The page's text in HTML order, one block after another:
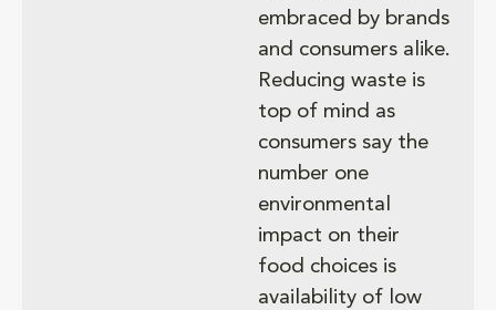
embraced by brands
and consumers alike.
Reducing waste is
top of mind as
consumers say the
number one
environmental
impact on their
food choices is
availability of​ low